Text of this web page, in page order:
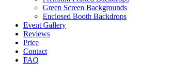
Green Screen Backgrounds
Enclosed Booth Backdrops
Event Gallery
Reviews
Price
Contact
FAQ